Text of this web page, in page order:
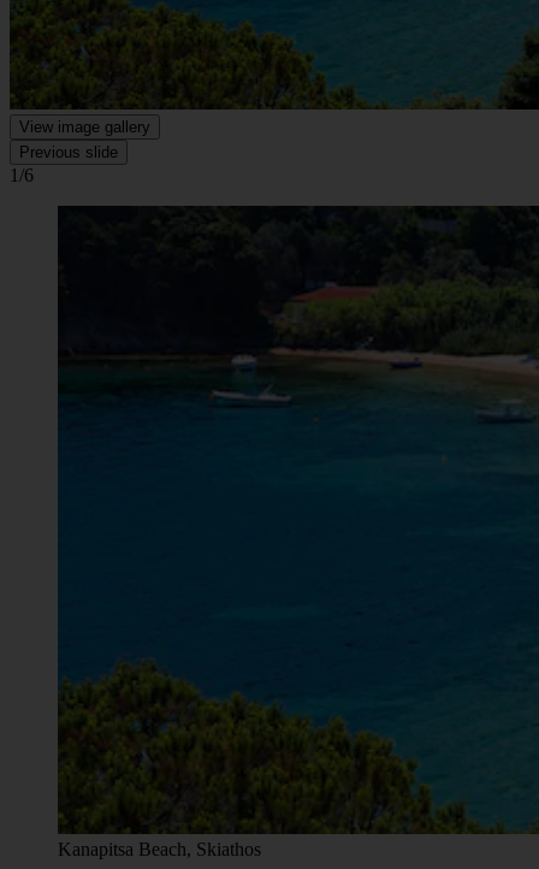
View image gallery
Previous slide
1/6
Kanapitsa Beach, Skiathos